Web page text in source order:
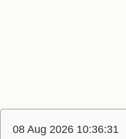
08 Aug 2026 10:36:31